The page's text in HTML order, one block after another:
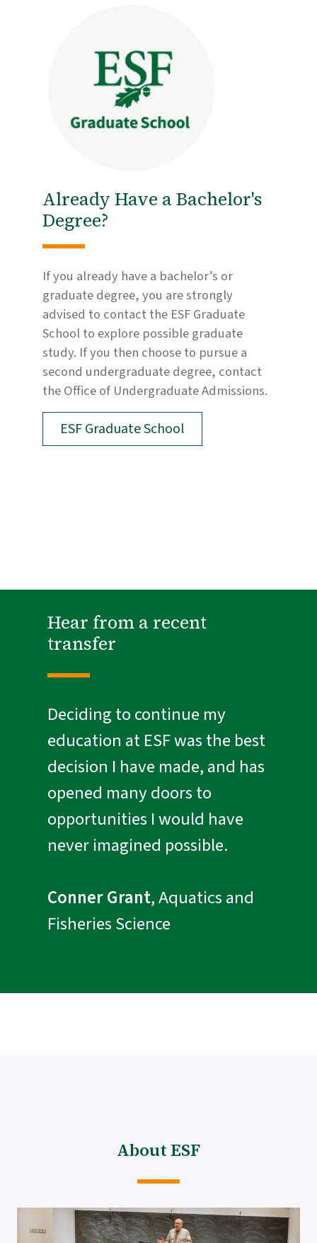
Already Have a Bachelor's
Degree?
If you already have a bachelor’s or
graduate degree, you are strongly
advised to contact the ESF Graduate
School to explore possible graduate
study. If you then choose to pursue a
second undergraduate degree, contact
the Office of Undergraduate Admissions.
ESF Graduate School
Hear from a recent
transfer
Deciding to continue my
education at ESF was the best
decision I have made, and has
opened many doors to
opportunities I would have
never imagined possible.
Conner Grant, Aquatics and
Fisheries Science
About ESF